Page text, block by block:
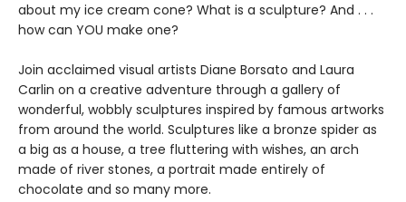
about my ice cream cone? What is a sculpture? And . . .
how can YOU make one?
Join acclaimed visual artists Diane Borsato and Laura
Carlin on a creative adventure through a gallery of
wonderful, wobbly sculptures inspired by famous artworks
from around the world. Sculptures like a bronze spider as
a big as a house, a tree fluttering with wishes, an arch
made of river stones, a portrait made entirely of
chocolate and so many more.